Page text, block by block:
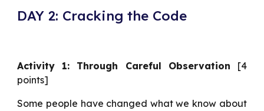
DAY 2: Cracking the Code
Activity 1: Through Careful Observation [4
points]
Some people have changed what we know about